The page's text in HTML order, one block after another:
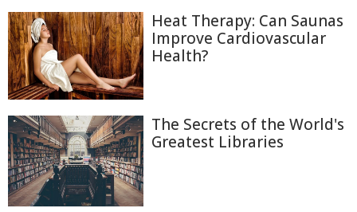
Heat Therapy: Can Saunas
Improve Cardiovascular
Health?
The Secrets of the World's
Greatest Libraries